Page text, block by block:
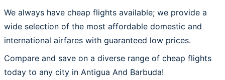
We always have cheap flights available; we provide a
wide selection of the most affordable domestic and
international airfares with guaranteed low prices.
Compare and save on a diverse range of cheap flights
today to any city in Antigua And Barbuda!